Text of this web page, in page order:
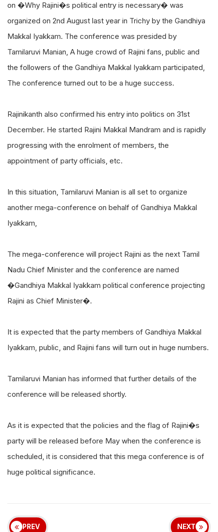
on �Why Rajini�s political entry is necessary� was
organized on 2nd August last year in Trichy by the Gandhiya
Makkal Iyakkam. The conference was presided by
Tamilaruvi Manian, A huge crowd of Rajini fans, public and
the followers of the Gandhiya Makkal Iyakkam participated,
The conference turned out to be a huge success.
Rajinikanth also confirmed his entry into politics on 31st
December. He started Rajini Makkal Mandram and is rapidly
progressing with the enrolment of members, the
appointment of party officials, etc.
In this situation, Tamilaruvi Manian is all set to organize
another mega-conference on behalf of Gandhiya Makkal
Iyakkam,
The mega-conference will project Rajini as the next Tamil
Nadu Chief Minister and the conference are named
�Gandhiya Makkal Iyakkam political conference projecting
Rajini as Chief Minister�.
It is expected that the party members of Gandhiya Makkal
Iyakkam, public, and Rajini fans will turn out in huge numbers.
Tamilaruvi Manian has informed that further details of the
conference will be released shortly.
As it is expected that the policies and the flag of Rajini�s
party will be released before May when the conference is
scheduled, it is considered that this mega conference is of
huge political significance.
PREV NEXT